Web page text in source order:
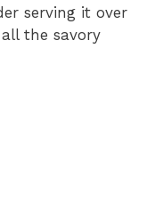
serving it over
the savory